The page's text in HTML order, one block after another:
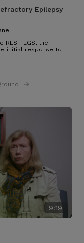
Epilepsy
LGS, the
initial response to
9:19